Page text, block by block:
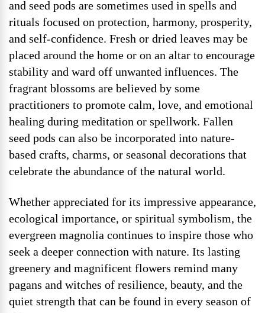
and seed pods are sometimes used in spells and
rituals focused on protection, harmony, prosperity,
and self-confidence. Fresh or dried leaves may be
placed around the home or on an altar to encourage
stability and ward off unwanted influences. The
fragrant blossoms are believed by some
practitioners to promote calm, love, and emotional
healing during meditation or spellwork. Fallen
seed pods can also be incorporated into nature-
based crafts, charms, or seasonal decorations that
celebrate the abundance of the natural world.
Whether appreciated for its impressive appearance,
ecological importance, or spiritual symbolism, the
evergreen magnolia continues to inspire those who
seek a deeper connection with nature. Its lasting
greenery and magnificent flowers remind many
pagans and witches of resilience, beauty, and the
quiet strength that can be found in every season of